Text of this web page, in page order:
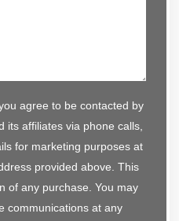
agree to be contacted by
its affiliates via phone calls,
for marketing purposes at
provided above. This
of any purchase. You may
communications at any